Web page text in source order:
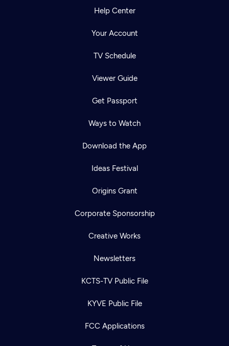
Help Center
Your Account
TV Schedule
Viewer Guide
Get Passport
Ways to Watch
Download the App
Ideas Festival
Origins Grant
Corporate Sponsorship
Creative Works
Newsletters
KCTS-TV Public File
KYVE Public File
FCC Applications